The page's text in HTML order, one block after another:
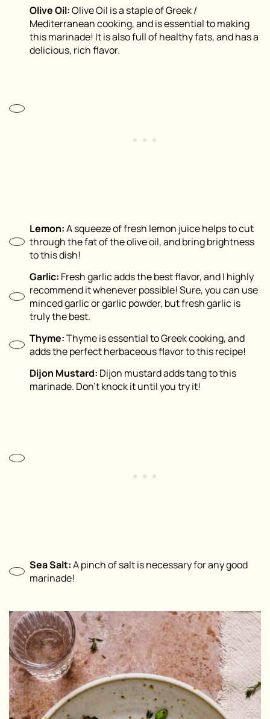
Olive Oil:Olive Oil is a staple of Greek /
Mediterranean cooking, and is essential to making
this marinade! It is also full of healthy fats, and has a
delicious, rich flavor.
Lemon:A squeeze of fresh lemon juice helps to cut
through the fat of the olive oil, and bring brightness
to this dish!
Garlic: Fresh garlic adds the best flavor, and I highly
recommend it whenever possible! Sure, you can use
minced garlic or garlic powder, but fresh garlic is
truly the best.
Thyme:Thyme is essential to Greek cooking, and
adds the perfect herbaceous flavor to this recipe!
Dijon Mustard: Dijon mustard adds tang to this
marinade. Don’t knock it until you try it!
Sea Salt:A pinch of salt is necessary for any good
marinade!